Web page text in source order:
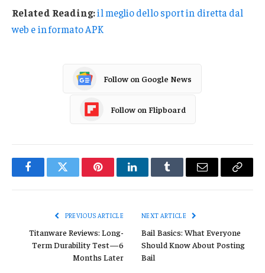
Related Reading:il meglio dello sport in diretta dal
web e in formato APK
Follow on Google News
Follow on Flipboard
FacebookTwitter PinterestLinkedInTumblr Email
Copy
PREVIOUS ARTICLE
Titanware Reviews: Long-
Term Durability Test—6
Months Later
NEXT ARTICLE
Bail Basics: What Everyone
Should Know About Posting
Bail